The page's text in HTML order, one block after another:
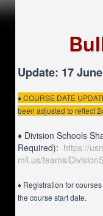
Update: 17
♦ COURSE DATE
been adjusted to reflect
♦ Division Schools
Required): https://
mil.us/teams/
♦ Registration for
the course start date.